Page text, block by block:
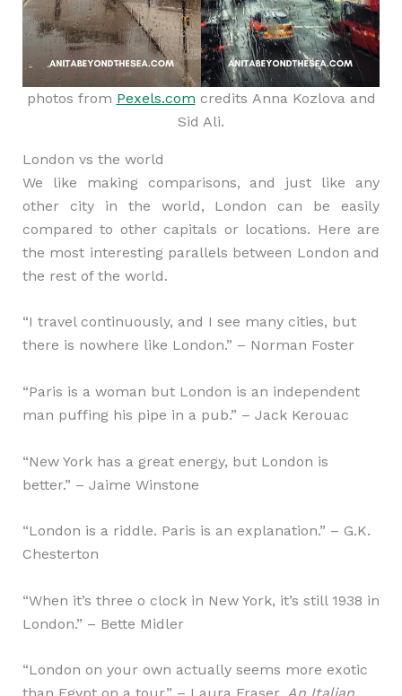
photos from Pexels.com credits Anna Kozlova and
Sid Ali.
London vs the world
We like making comparisons, and just like any
other city in the world, London can be easily
compared to other capitals or locations. Here are
the most interesting parallels between London and
the rest of the world.
“I travel continuously, and I see many cities, but
there is nowhere like London.” – Norman Foster
“Paris is a woman but London is an independent
man puffing his pipe in a pub.” – Jack Kerouac
“New York has a great energy, but London is
better.” – Jaime Winstone
“London is a riddle. Paris is an explanation.” – G.K.
Chesterton
“When it’s three o clock in New York, it’s still 1938 in
London.” – Bette Midler
“London on your own actually seems more exotic